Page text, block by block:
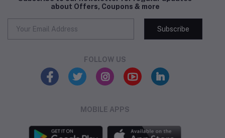
about Offers, Coupons & more
Subscribe
FOLLOW US
MOBILE APPS